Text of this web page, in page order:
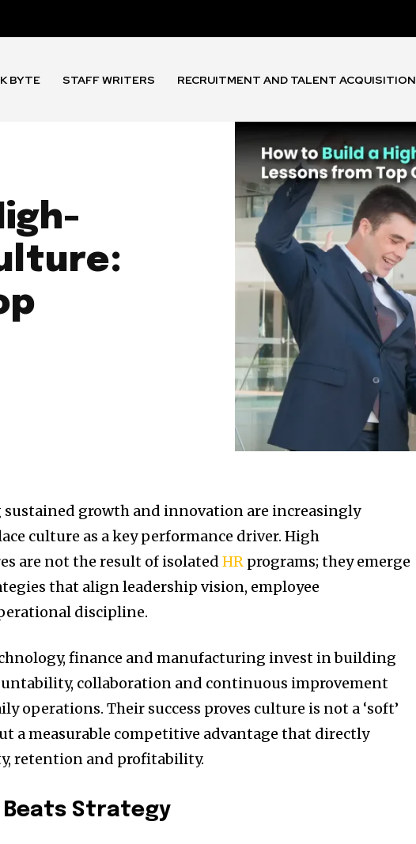
BYTE STAFF WRITERS RECRUITMENT AND TALENT ACQUISITION
sustained growth and innovation are increasingly
culture as a key performance driver. High
are not the result of isolatedHR programs; they emerge
that align leadership vision, employee
discipline.
finance and manufacturing invest in building
collaboration and continuous improvement
operations. Their success proves culture is not a ‘soft’
a measurable competitive advantage that directly
retention and profitability.
Strategy